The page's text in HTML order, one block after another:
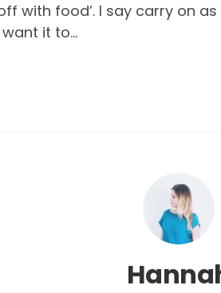
with food’. I say carry on
it to…